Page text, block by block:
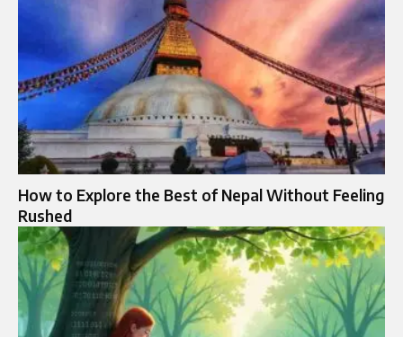
How to Explore the Best of Nepal Without Feeling
Rushed